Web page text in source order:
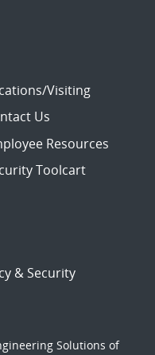
Visiting
Us
Resources
Toolcart
& Security
Solutions of